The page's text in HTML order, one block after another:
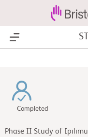
Show Menu
Completed
Phase II Study of